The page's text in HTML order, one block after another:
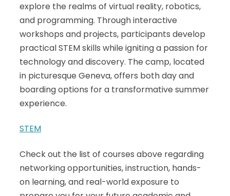
explore the realms of virtual reality, robotics,
and programming. Through interactive
workshops and projects, participants develop
practical STEM skills while igniting a passion for
technology and discovery. The camp, located
in picturesque Geneva, offers both day and
boarding options for a transformative summer
experience.
STEM
Check out the list of courses above regarding
networking opportunities, instruction, hands-
on learning, and real-world exposure to